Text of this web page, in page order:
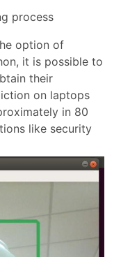
process
option of
it is possible to
their
on laptops
in 80
like security